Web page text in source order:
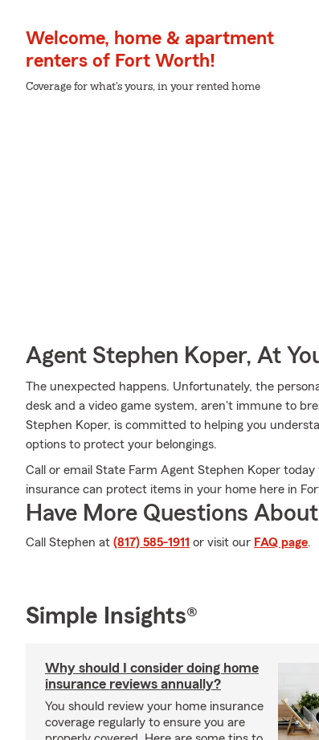
Welcome, home & apartment
renters of Fort Worth!
Coverage for what's yours, in your rented home
Agent Stephen Koper, At
The unexpected happens. Unfortunately, the
desk and a video game system, aren't immune to
Stephen Koper, is committed to helping you
options to protect your belongings.
Call or email State Farm Agent Stephen Koper
insurance can protect items in your home here in
Have More Questions
Call Stephen at (817) 585-1911 or visit our FAQ page.
Simple Insights®
Why should I consider doing home
insurance reviews annually?
You should review your home insurance
coverage regularly to ensure you are